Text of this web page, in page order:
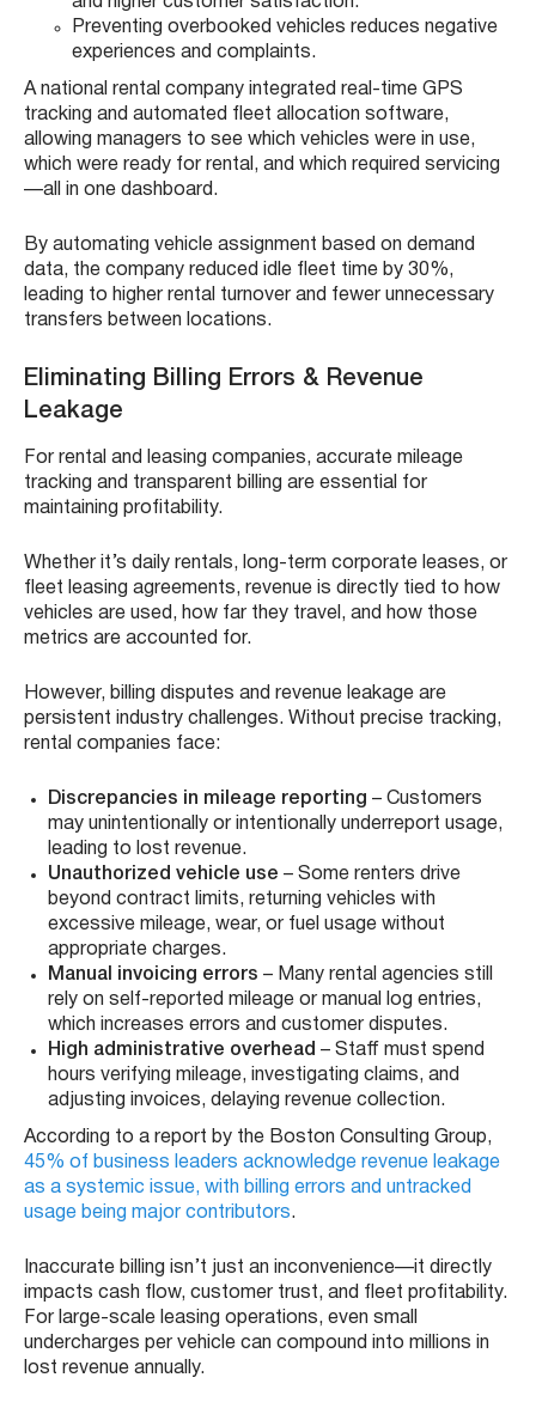
Preventing overbooked vehicles reduces negative
experiences and complaints.
A national rental company integrated real-time GPS
tracking and automated fleet allocation software,
allowing managers to see which vehicles were in use,
which were ready for rental, and which required servicing
—all in one dashboard.
By automating vehicle assignment based on demand
data, the company reduced idle fleet time by 30%,
leading to higher rental turnover and fewer unnecessary
transfers between locations.
Eliminating Billing Errors & Revenue
Leakage
For rental and leasing companies, accurate mileage
tracking and transparent billing are essential for
maintaining profitability.
Whether it’s daily rentals, long-term corporate leases, or
fleet leasing agreements, revenue is directly tied to how
vehicles are used, how far they travel, and how those
metrics are accounted for.
However, billing disputes and revenue leakage are
persistent industry challenges. Without precise tracking,
rental companies face:
Discrepancies in mileage reporting – Customers
may unintentionally or intentionally underreport usage,
leading to lost revenue.
Unauthorized vehicle use – Some renters drive
beyond contract limits, returning vehicles with
excessive mileage, wear, or fuel usage without
appropriate charges.
Manual invoicing errors – Many rental agencies still
rely on self-reported mileage or manual log entries,
which increases errors and customer disputes.
High administrative overhead – Staff must spend
hours verifying mileage, investigating claims, and
adjusting invoices, delaying revenue collection.
According to a report by the Boston Consulting Group,
45% of business leaders acknowledge revenue leakage
as a systemic issue, with billing errors and untracked
usage being major contributors.
Inaccurate billing isn’t just an inconvenience—it directly
impacts cash flow, customer trust, and fleet profitability.
For large-scale leasing operations, even small
undercharges per vehicle can compound into millions in
lost revenue annually.